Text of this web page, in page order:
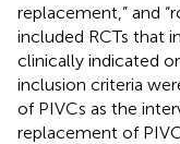
replacement,” and
included RCTs that
clinically indicated
inclusion criteria
of PIVCs as the
replacement of